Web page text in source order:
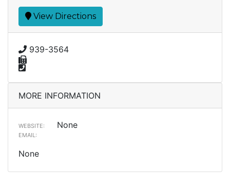
View Directions
939-3564
MORE INFORMATION
WEBSITE: None
EMAIL:
None